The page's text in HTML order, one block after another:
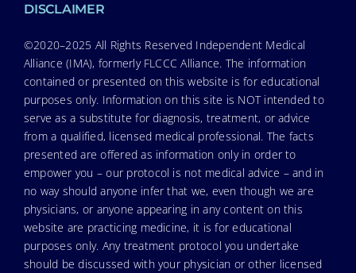
DISCLAIMER
©2020–2025 All Rights Reserved Independent Medical
Alliance (IMA), formerly FLCCC Alliance. The information
contained or presented on this website is for educational
purposes only. Information on this site is NOT intended to
serve as a substitute for diagnosis, treatment, or advice
from a qualified, licensed medical professional. The facts
presented are offered as information only in order to
empower you – our protocol is not medical advice – and in
no way should anyone infer that we, even though we are
physicians, or anyone appearing in any content on this
website are practicing medicine, it is for educational
purposes only. Any treatment protocol you undertake
should be discussed with your physician or other licensed